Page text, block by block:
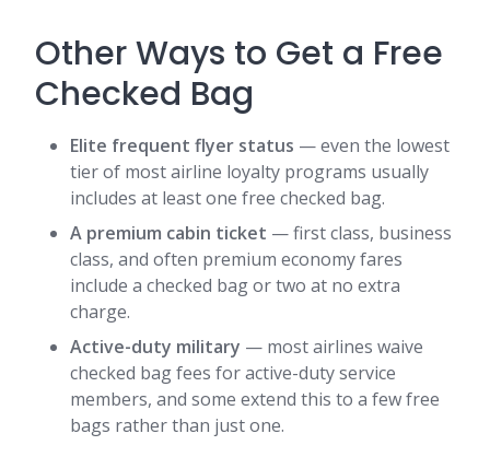
Other Ways to Get a Free
Checked Bag
Elite frequent flyer status — even the lowest
tier of most airline loyalty programs usually
includes at least one free checked bag.
A premium cabin ticket — first class, business
class, and often premium economy fares
include a checked bag or two at no extra
charge.
Active-duty military — most airlines waive
checked bag fees for active-duty service
members, and some extend this to a few free
bags rather than just one.